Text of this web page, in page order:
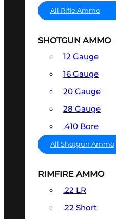
All Rifle Ammo
SHOTGUN AMMO
12 Gauge
16 Gauge
20 Gauge
28 Gauge
.410 Bore
All Shotgun Ammo
RIMFIRE AMMO
.22 LR
.22 Short